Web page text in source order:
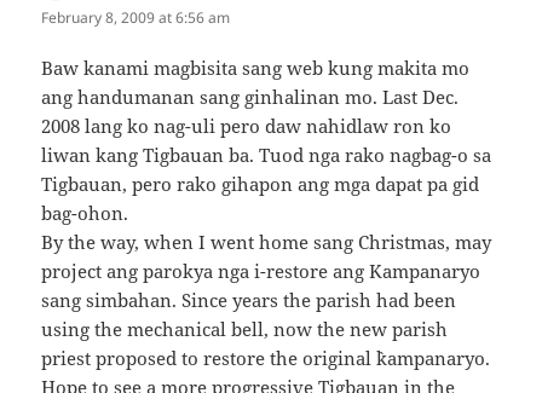
February 8, 2009 at 6:56 am
Baw kanami magbisita sang web kung makita mo
ang handumanan sang ginhalinan mo. Last Dec.
2008 lang ko nag-uli pero daw nahidlaw ron ko
liwan kang Tigbauan ba. Tuod nga rako nagbag-o sa
Tigbauan, pero rako gihapon ang mga dapat pa gid
bag-ohon.
By the way, when I went home sang Christmas, may
project ang parokya nga i-restore ang Kampanaryo
sang simbahan. Since years the parish had been
using the mechanical bell, now the new parish
priest proposed to restore the original `kampanaryo.
Hope to see a more progressive Tigbauan in the